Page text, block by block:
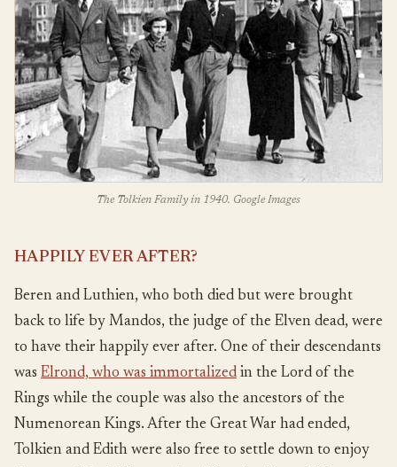
The Tolkien Family in 1940. Google Images
HAPPILY EVER AFTER?
Beren and Luthien, who both died but were brought
back to life by Mandos, the judge of the Elven dead, were
to have their happily ever after. One of their descendants
was Elrond, who was immortalized in the Lord of the
Rings while the couple was also the ancestors of the
Numenorean Kings. After the Great War had ended,
Tolkien and Edith were also free to settle down to enjoy